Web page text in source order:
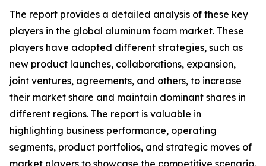
The report provides a detailed analysis of these key
players in the global aluminum foam market. These
players have adopted different strategies, such as
new product launches, collaborations, expansion,
joint ventures, agreements, and others, to increase
their market share and maintain dominant shares in
different regions. The report is valuable in
highlighting business performance, operating
segments, product portfolios, and strategic moves of